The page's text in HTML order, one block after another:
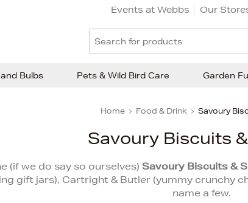
Events at Webbs Our
Home Food & Drink Savoury
Savoury Biscuits
(if we do say so ourselves) Savoury Biscuits &
gift jars), Cartright & Butler (yummy crunchy
name a few.
Bulbs Pets & Wild Bird Care Garden